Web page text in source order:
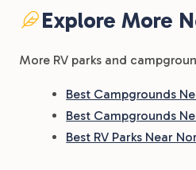
Explore More
More RV parks and
Best Campgrounds
Best Campgrounds
Best RV Parks Near